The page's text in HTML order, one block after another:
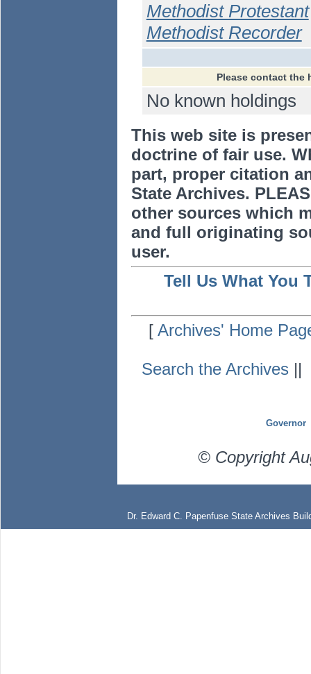
Methodist Protestant
Methodist Recorder
Please contact the
No known holdings
This web site is
doctrine of fair use.
part, proper citation
State Archives.
other sources which
and full originating
user.
Tell Us What You
[Archives' Home
Search the Archives ||
Governor
© Copyright
Dr. Edward C. Papenfuse State Archives